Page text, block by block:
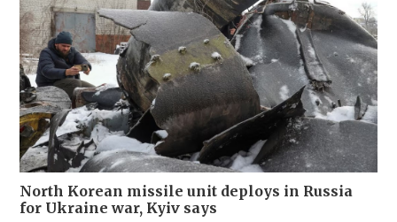
North Korean missile unit deploys in Russia
for Ukraine war, Kyiv says